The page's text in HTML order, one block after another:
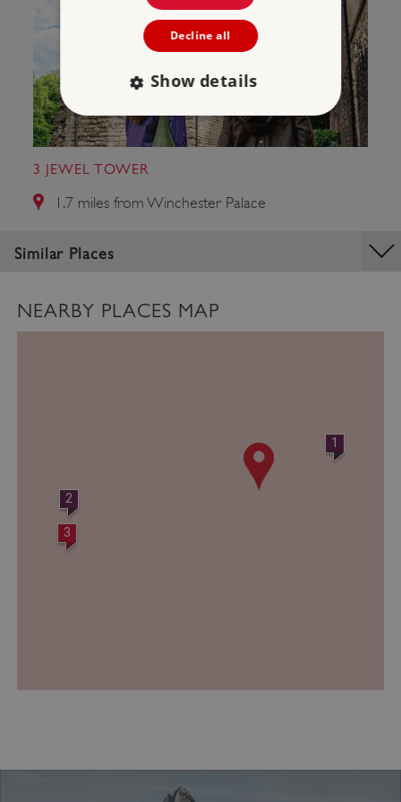
3 JEWEL TOWER
1.7 miles from Winchester Palace
Similar Places
NEARBY PLACES MAP
1
2
3
Decline all
Show details
Strictly necessary
Performance
Targeting
Strictly necessary cookies allow core website
properly without strictly necessary cookies.
Microsoft Corporation
www.english-heritage.org.uk